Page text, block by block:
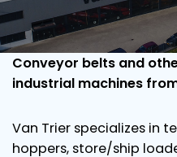
Conveyor belts and
industrial machines
Van Trier specializes in
hoppers, store/ship